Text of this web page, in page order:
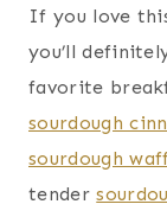
If you love
you’ll
favorite
sourdough
sourdough
tender